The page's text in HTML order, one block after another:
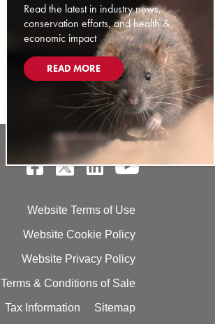
Website Terms of Use
Website Cookie Policy
Website Privacy Policy
Terms & Conditions of Sale
Tax Information Sitemap
Read the latest in industry news,
conservation efforts, and health &
economic impact
READ MORE